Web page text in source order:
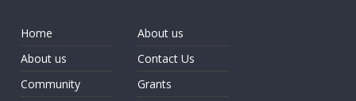
Home
About us
Community
About us
Contact Us
Grants